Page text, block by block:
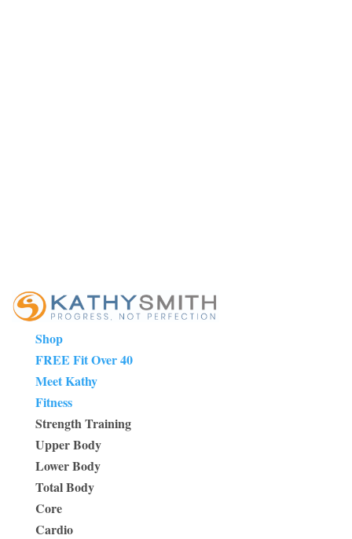
Shop
FREE Fit Over 40
Meet Kathy
Fitness
Strength Training
Upper Body
Lower Body
Total Body
Core
Cardio